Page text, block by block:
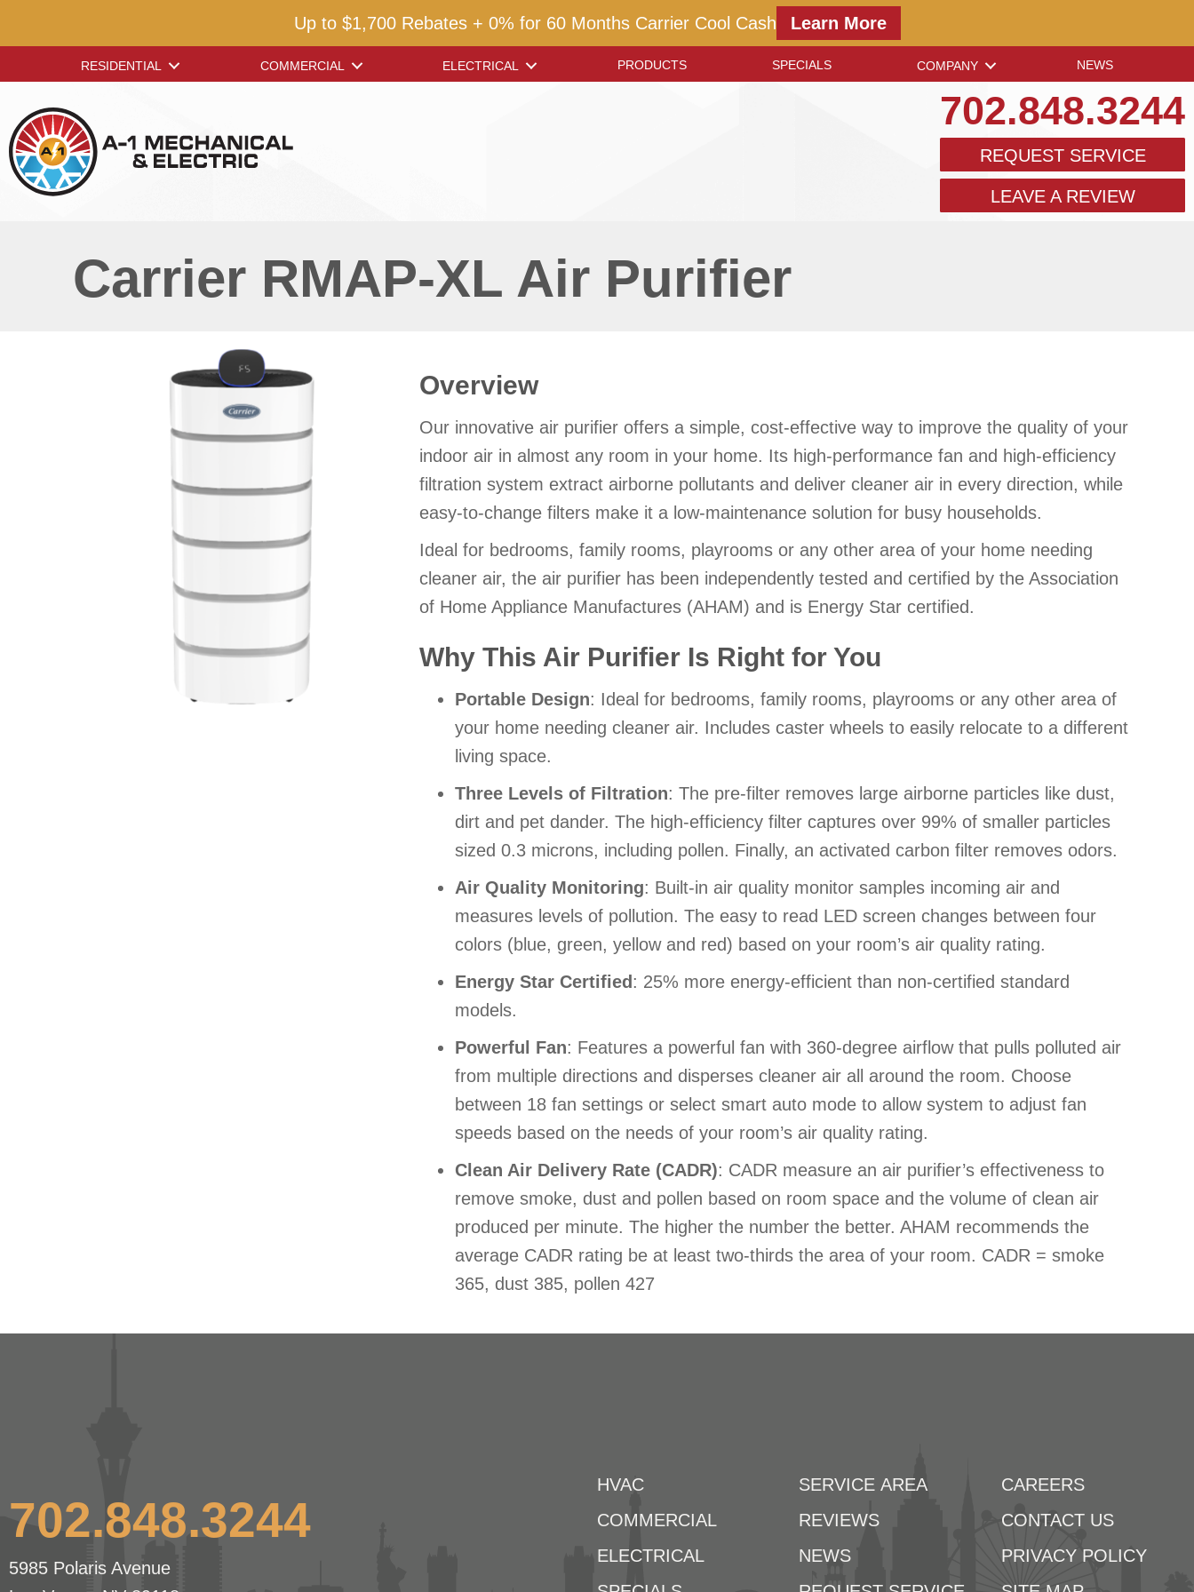
Up to $1,700 Rebates + 0% for 60 Months Carrier Cool Cash Learn More
RESIDENTIAL COMMERCIAL ELECTRICAL PRODUCTS SPECIALS COMPANY NEWS
702.848.3244
REQUEST SERVICE
LEAVE A REVIEW
Carrier RMAP-XL Air Purifier
Overview
Our innovative air purifier offers a simple, cost-effective way to improve the quality of your
indoor air in almost any room in your home. Its high-performance fan and high-efficiency
filtration system extract airborne pollutants and deliver cleaner air in every direction, while
easy-to-change filters make it a low-maintenance solution for busy households.
Ideal for bedrooms, family rooms, playrooms or any other area of your home needing
cleaner air, the air purifier has been independently tested and certified by the Association
of Home Appliance Manufactures (AHAM) and is Energy Star certified.
Why This Air Purifier Is Right for You
Portable Design: Ideal for bedrooms, family rooms, playrooms or any other area of
your home needing cleaner air. Includes caster wheels to easily relocate to a different
living space.
Three Levels of Filtration: The pre-filter removes large airborne particles like dust,
dirt and pet dander. The high-efficiency filter captures over 99% of smaller particles
sized 0.3 microns, including pollen. Finally, an activated carbon filter removes odors.
Air Quality Monitoring: Built-in air quality monitor samples incoming air and
measures levels of pollution. The easy to read LED screen changes between four
colors (blue, green, yellow and red) based on your room’s air quality rating.
Energy Star Certified : 25% more energy-efficient than non-certified standard
models.
Powerful Fan: Features a powerful fan with 360-degree airflow that pulls polluted air
from multiple directions and disperses cleaner air all around the room. Choose
between 18 fan settings or select smart auto mode to allow system to adjust fan
speeds based on the needs of your room’s air quality rating.
Clean Air Delivery Rate (CADR): CADR measure an air purifier’s effectiveness to
remove smoke, dust and pollen based on room space and the volume of clean air
produced per minute. The higher the number the better. AHAM recommends the
average CADR rating be at least two-thirds the area of your room. CADR = smoke
365, dust 385, pollen 427
702.848.3244
5985 Polaris Avenue
HVAC
COMMERCIAL
ELECTRICAL
SERVICE AREA
REVIEWS
NEWS
CAREERS
CONTACT US
PRIVACY POLICY